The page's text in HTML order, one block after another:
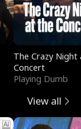
The Crazy
Concert
Playing Dumb
View all